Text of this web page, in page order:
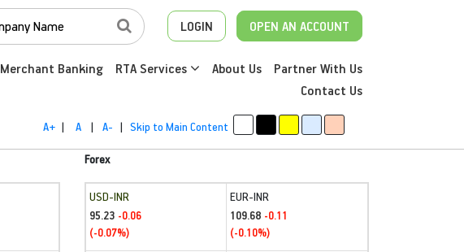
LOGIN OPEN AN ACCOUNT
Merchant Banking RTA Services About Us
Partner With Us
Contact Us
A+ | A | A- | Skip to Main Content
Forex
USD-INR
95.23 -0.06
(-0.07%)
EUR-INR
109.68 -0.11
(-0.10%)